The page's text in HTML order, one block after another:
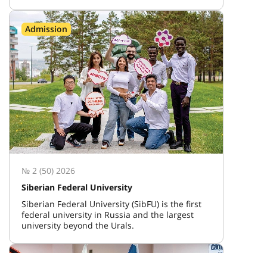
Admission
№ 2 (50) 2026
Siberian Federal University
Siberian Federal University (SibFU) is the first
federal university in Russia and the largest
university beyond the Urals.